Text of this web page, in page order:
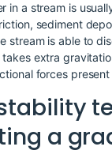
in a stream is
sediment
stream is able to
extra
forces present
a